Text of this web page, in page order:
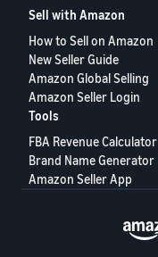
Sell with Amazon
How to Sell on Amazon
New Seller Guide
Amazon Global Selling
Amazon Seller Login
Tools
FBA Revenue Calculator
Brand Name Generator
Amazon Seller App